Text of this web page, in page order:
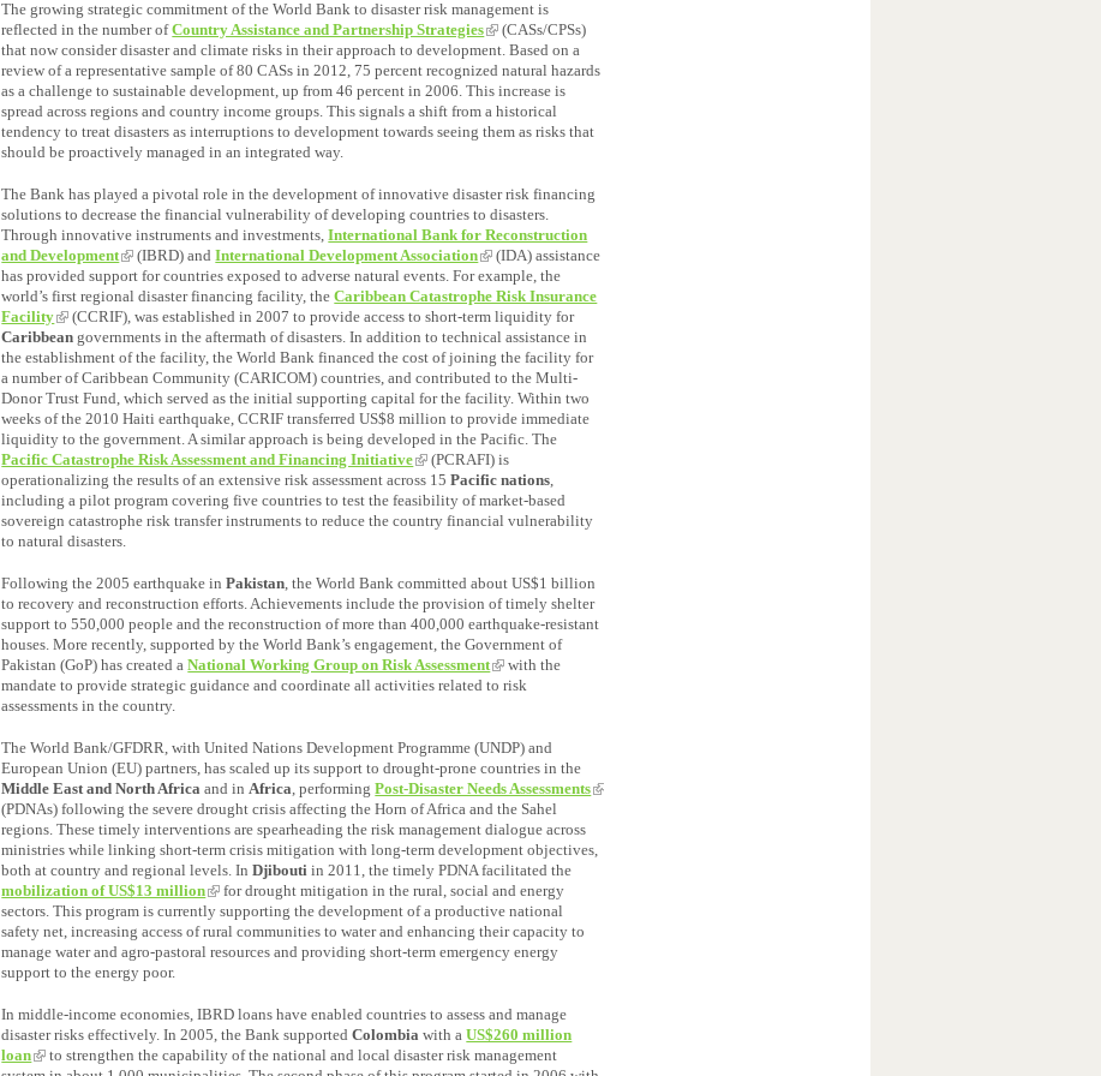
The growing strategic commitment of the World Bank to disaster risk management is
reflected in the number ofCountry Assistance and Partnership Strategies
(CASs/CPSs)
that now consider disaster and climate risks in their approach to development. Based on a
review of a representative sample of 80 CASs in 2012, 75 percent recognized natural hazards
as a challenge to sustainable development, up from 46 percent in 2006. This increase is
spread across regions and country income groups. This signals a shift from a historical
tendency to treat disasters as interruptions to development towards seeing them as risks that
should be proactively managed in an integrated way.
The Bank has played a pivotal role in the development of innovative disaster risk financing
solutions to decrease the financial vulnerability of developing countries to disasters.
Through innovative instruments and investments,International Bank for Reconstruction
and Development
(IBRD) andInternational Development Association
(IDA) assistance
has provided support for countries exposed to adverse natural events. For example, the
world’s first regional disaster financing facility, theCaribbean Catastrophe Risk Insurance
Facility
(CCRIF), was established in 2007 to provide access to short-term liquidity for
Caribbeangovernments in the aftermath of disasters. In addition to technical assistance in
the establishment of the facility, the World Bank financed the cost of joining the facility for
a number of Caribbean Community (CARICOM) countries, and contributed to the Multi-
Donor Trust Fund, which served as the initial supporting capital for the facility. Within two
weeks of the 2010 Haiti earthquake, CCRIF transferred US$8 million to provide immediate
liquidity to the government. A similar approach is being developed in the Pacific. The
Pacific Catastrophe Risk Assessment and Financing Initiative
(PCRAFI) is
operationalizing the results of an extensive risk assessment across 15Pacific nations
including a pilot program covering five countries to test the feasibility of market-based
sovereign catastrophe risk transfer instruments to reduce the country financial vulnerability
to natural disasters.
Following the 2005 earthquake inPakistan , the World Bank committed about US$1 billion
to recovery and reconstruction efforts. Achievements include the provision of timely shelter
support to 550,000 people and the reconstruction of more than 400,000 earthquake-resistant
houses. More recently, supported by the World Bank’s engagement, the Government of
Pakistan (GoP) has created aNational Working Group on Risk Assessment
with the
mandate to provide strategic guidance and coordinate all activities related to risk
assessments in the country.
The World Bank/GFDRR, with United Nations Development Programme (UNDP) and
European Union (EU) partners, has scaled up its support to drought-prone countries in the
Middle East and North Africa and in Africa , performingPost-Disaster Needs Assessments
(PDNAs) following the severe drought crisis affecting the Horn of Africa and the Sahel
regions. These timely interventions are spearheading the risk management dialogue across
ministries while linking short-term crisis mitigation with long-term development objectives,
both at country and regional levels. InDjiboutiin 2011, the timely PDNA facilitated the
mobilization of US$13 million
for drought mitigation in the rural, social and energy
sectors. This program is currently supporting the development of a productive national
safety net, increasing access of rural communities to water and enhancing their capacity to
manage water and agro-pastoral resources and providing short-term emergency energy
support to the energy poor.
In middle-income economies, IBRD loans have enabled countries to assess and manage
disaster risks effectively. In 2005, the Bank supportedColombiawith aUS$260 million
loan
to strengthen the capability of the national and local disaster risk management